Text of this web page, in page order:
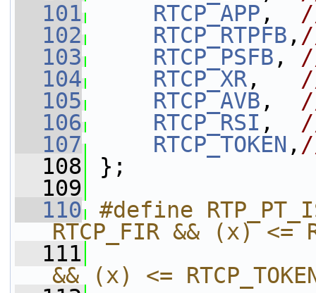
  101
RTCP_APP ,
  102
RTCP_RTPFB ,
  103
RTCP_PSFB ,
  104
RTCP_XR,
  105
RTCP_AVB ,
  106
RTCP_RSI ,
  107
RTCP_TOKEN ,
  108
};
  109
  110
#define
RTCP_FIR && (x)
  111
&& (x) <=